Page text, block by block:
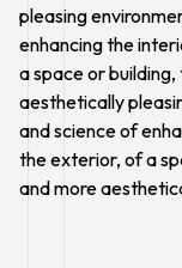
pleasing
enhancing the
a space or
aesthetically
and science of
the exterior, of a
and more